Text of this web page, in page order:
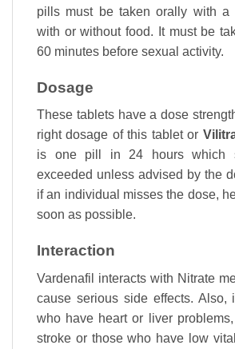
pills must be taken orally with a
with or without food. It must be
60 minutes before sexual activity.
Dosage
These tablets have a dose
right dosage of this tablet or
is one pill in 24 hours which
exceeded unless advised by the
if an individual misses the dose,
soon as possible.
Interaction
Vardenafil interacts with Nitrate
cause serious side effects. Also,
who have heart or liver
stroke or those who have low